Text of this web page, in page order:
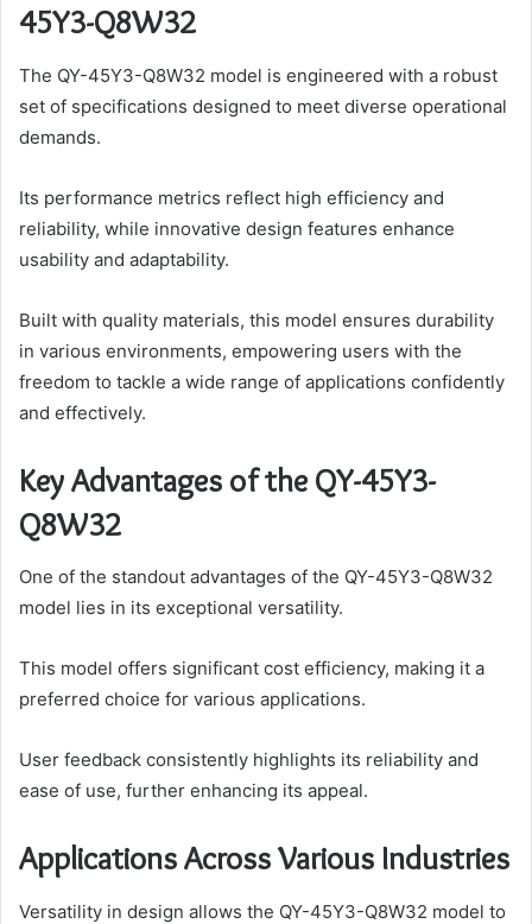
45Y3-Q8W32
The QY-45Y3-Q8W32 model is engineered with a robust
set of specifications designed to meet diverse operational
demands.
Its performance metrics reflect high efficiency and
reliability, while innovative design features enhance
usability and adaptability.
Built with quality materials, this model ensures durability
in various environments, empowering users with the
freedom to tackle a wide range of applications confidently
and effectively.
Key Advantages of the QY-45Y3-
Q8W32
One of the standout advantages of the QY-45Y3-Q8W32
model lies in its exceptional versatility.
This model offers significant cost efficiency, making it a
preferred choice for various applications.
User feedback consistently highlights its reliability and
ease of use, further enhancing its appeal.
Applications Across Various Industries
Versatility in design allows the QY-45Y3-Q8W32 model to